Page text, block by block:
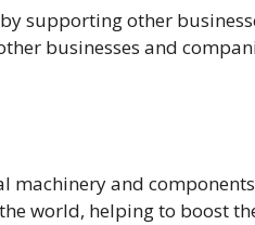
supporting other
businesses and
machinery and
world, helping to boost